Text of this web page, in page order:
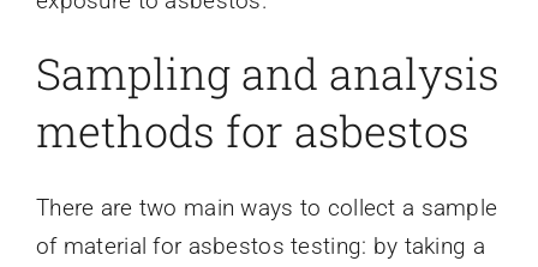
Sampling and analysis
methods for asbestos
There are two main ways to collect a sample
of material for asbestos testing: by taking a